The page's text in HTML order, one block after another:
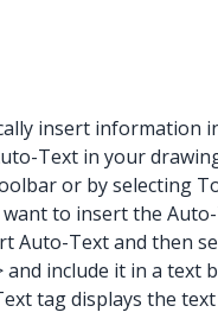
insert information
Text in your
or by selecting
to insert the
Auto-Text and then
include it in a text
tag displays the